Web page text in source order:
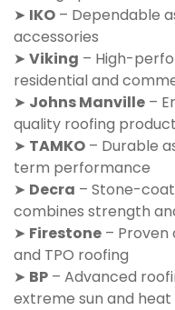
➤ IKO – Dependable
accessories
➤ Viking – High-
residential and
➤ Johns Manville –
quality roofing
➤ TAMKO – Durable
term performance
➤ Decra – Stone-
combines strength
➤ Firestone – Proven
and TPO roofing
➤ BP – Advanced
extreme sun and heat